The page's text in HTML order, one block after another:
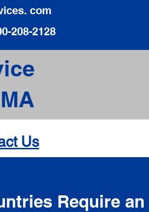
com
208-2128
MA
Us
Require an